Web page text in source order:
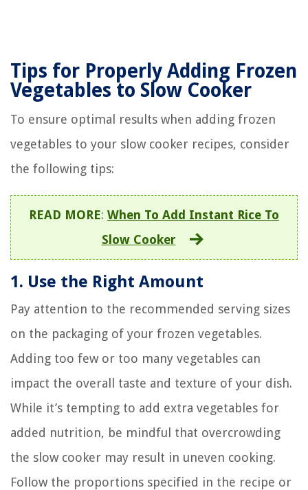
Tips for Properly Adding Frozen
Vegetables to Slow Cooker
To ensure optimal results when adding frozen
vegetables to your slow cooker recipes, consider
the following tips:
READ MORE: When To Add Instant Rice To
Slow Cooker
1. Use the Right Amount
Pay attention to the recommended serving sizes
on the packaging of your frozen vegetables.
Adding too few or too many vegetables can
impact the overall taste and texture of your dish.
While it’s tempting to add extra vegetables for
added nutrition, be mindful that overcrowding
the slow cooker may result in uneven cooking.
Follow the proportions specified in the recipe or